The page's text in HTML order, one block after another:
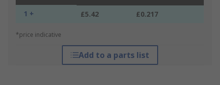
1 + £5.42 £0.217
*price indicative
Add to a parts list